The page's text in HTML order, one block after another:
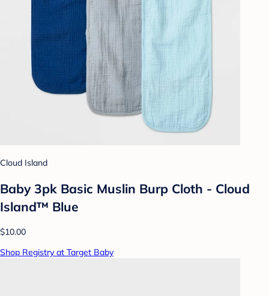
Cloud Island
Baby 3pk Basic Muslin Burp Cloth - Cloud
Island™ Blue
$10.00
Shop Registry at Target Baby